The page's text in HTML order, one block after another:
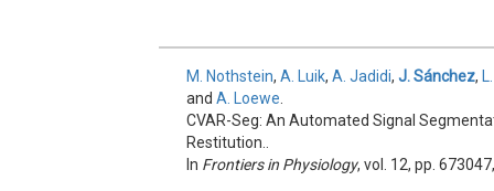
M. Nothstein,A. Luik,A. Jadidi,J. Sánchez,
andA. Loewe
CVAR-Seg: An Automated Signal
Restitution..
In Frontiers in Physiology, vol. 12, pp.